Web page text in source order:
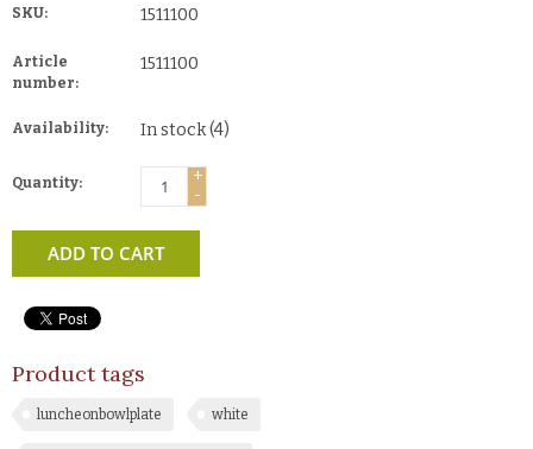
SKU: 1511100
Article
number:
1511100
Availability: In stock(4)
Quantity:
+
-
ADD TO CART
Product tags
luncheonbowlplate white